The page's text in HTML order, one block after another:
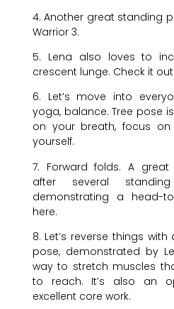
4. Another great standing
Warrior 3.
5. Lena also loves to
crescent lunge. Check it out!
6. Let’s move into
yoga, balance. Tree pose
on your breath, focus
yourself.
7. Forward folds. A great
after several
demonstrating a head-
here.
8. Let’s reverse things
pose, demonstrated by
way to stretch muscles
to reach. It’s also an
excellent core work.